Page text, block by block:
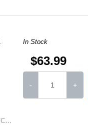
In Stock
$63.99
- +